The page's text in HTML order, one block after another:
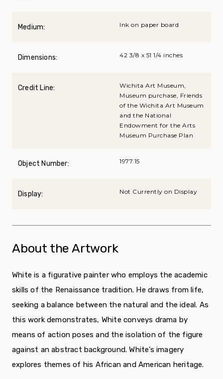
Medium: Ink on paper board
Dimensions: 42 3/8 x 51 1/4 inches
Credit Line:
Wichita Art Museum,
Museum purchase, Friends
of the Wichita Art Museum
and the National
Endowment for the Arts
Museum Purchase Plan
Object Number: 1977.15
Display: Not Currently on Display
About the Artwork
White is a figurative painter who employs the academic
skills of the Renaissance tradition. He draws from life,
seeking a balance between the natural and the ideal. As
this work demonstrates, White conveys drama by
means of action poses and the isolation of the figure
against an abstract background. White’s imagery
explores themes of his African and American heritage.